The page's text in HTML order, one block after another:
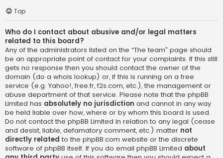
Top
Who do I contact about abusive and/or legal matters
related to this board?
Any of the administrators listed on the “The team” page should
be an appropriate point of contact for your complaints. If this still
gets no response then you should contact the owner of the
domain (do a whois lookup) or, if this is running on a free
service (e.g. Yahoo!, free.fr, f2s.com, etc.), the management or
abuse department of that service. Please note that the phpBB
Limited has absolutely no jurisdiction and cannot in any way
be held liable over how, where or by whom this board is used.
Do not contact the phpBB Limited in relation to any legal (cease
and desist, liable, defamatory comment, etc.) matter not
directly related to the phpBB.com website or the discrete
software of phpBB itself. If you do email phpBB Limited about